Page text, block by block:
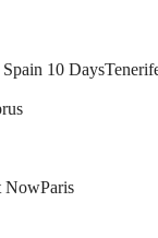
10 Days
NowParis